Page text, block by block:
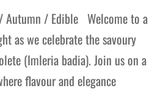
Autumn / Edible Welcome to a
as we celebrate the savoury
(Imleria badia). Join us on a
flavour and elegance